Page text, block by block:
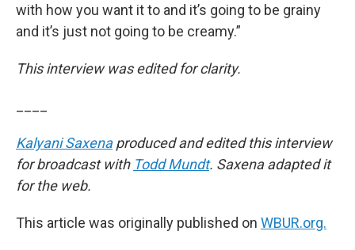
with how you want it to and it’s going to be grainy
and it’s just not going to be creamy.”
This interview was edited for clarity.
Kalyani Saxenaproduced and edited this interview
for broadcast with Todd Mundt. Saxena adapted it
for the web.
This article was originally published on WBUR.org.